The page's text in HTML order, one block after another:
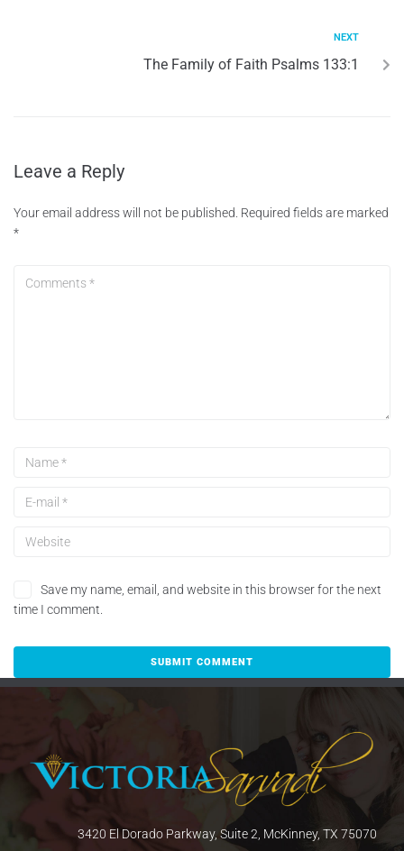
NEXT
The Family of Faith Psalms 133:1
Leave a Reply
Your email address will not be published. Required fields are marked
*
Save my name, email, and website in this browser for the next
time I comment.
3420 El Dorado Parkway, Suite 2, McKinney, TX 75070